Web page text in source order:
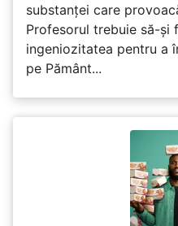
substanței care
Profesorul trebuie să-și
ingeniozitatea pentru a
pe Pământ...